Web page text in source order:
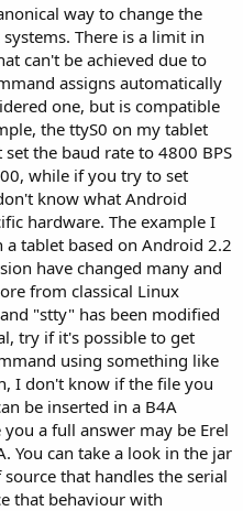
way to change the
There is a limit in
can't be achieved due to
assigns automatically
one, but is compatible
the ttyS0 on my tablet
the baud rate to 4800 BPS
while if you try to set
know what Android
hardware. The example I
tablet based on Android 2.2
have changed many and
from classical Linux
"stty" has been modified
try if it's possible to get
using something like
I don't know if the file you
be inserted in a B4A
a full answer may be Erel
You can take a look in the jar
that handles the serial
that behaviour with